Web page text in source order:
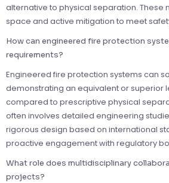
alternative to physical separation. These
space and active mitigation to meet
How can engineered fire protection
requirements?
Engineered fire protection systems can
demonstrating an equivalent or superior
compared to prescriptive physical
often involves detailed engineering
rigorous design based on international
proactive engagement with regulatory
What role does multidisciplinary
projects?